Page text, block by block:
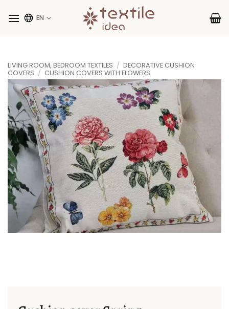
EN
LIVING ROOM, BEDROOM TEXTILES / DECORATIVE CUSHION
COVERS / CUSHION COVERS WITH FLOWERS